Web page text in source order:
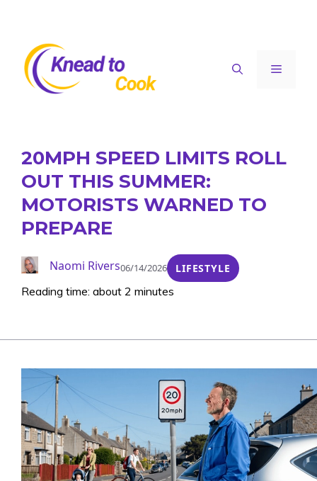
content
Menu
20MPH SPEED LIMITS ROLL
OUT THIS SUMMER:
MOTORISTS WARNED TO
PREPARE
Naomi Rivers06/14/2026 LIFESTYLE
Reading time: about 2 minutes